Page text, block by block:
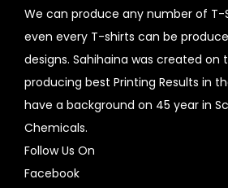
We can produce any number of T-
even every T-shirts can be
designs. Sahihaina was created on
producing best Printing Results in
have a background on 45 year in
Chemicals.
Follow Us On
Facebook